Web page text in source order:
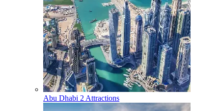
Abu Dhabi 2 Attractions